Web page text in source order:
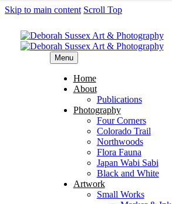
Skip to main content Scroll Top
Menu
Home
About
Publications
Photography
Four Corners
Colorado Trail
Northwoods
Flora Fauna
Japan Wabi Sabi
Black and White
Artwork
Small Works